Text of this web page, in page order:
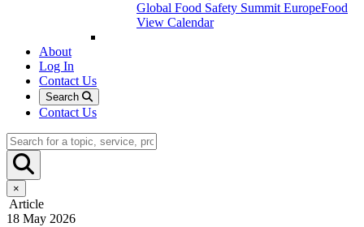
Global Food Safety Summit EuropeFood
View Calendar
About
Log In
Contact Us
Search
Contact Us
×
Article
18 May 2026